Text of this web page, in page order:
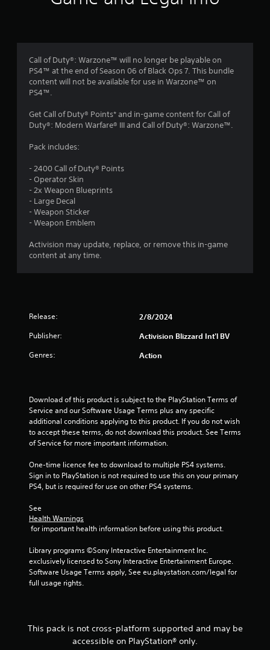
4
6
s
s
t
a
r
s
r
m
Call of Duty®: Warzone™ will no longer be playable on
PS4™ at the end of Season 06 of Black Ops 7. This bundle
content will not be available for use in Warzone™ on
PS4™.
Get Call of Duty® Points* and in-game content for Call of
Duty®: Modern Warfare® III and Call of Duty®: Warzone™.
Pack includes:
- 2400 Call of Duty® Points
- Operator Skin
- 2x Weapon Blueprints
- Large Decal
- Weapon Sticker
- Weapon Emblem
Activision may update, replace, or remove this in-game
content at any time.
Release: 2/8/2024
Publisher: Activision Blizzard Int'l BV
Genres: Action
Download of this product is subject to the PlayStation Terms of
Service and our Software Usage Terms plus any specific
additional conditions applying to this product. If you do not wish
to accept these terms, do not download this product. See Terms
of Service for more important information.
One-time licence fee to download to multiple PS4 systems.
Sign in to PlayStation is not required to use this on your primary
PS4, but is required for use on other PS4 systems.
See
Health Warnings
for important health information before using this product.
Library programs ©Sony Interactive Entertainment Inc.
exclusively licensed to Sony Interactive Entertainment Europe.
Software Usage Terms apply, See eu.playstation.com/legal for
full usage rights.
This pack is not cross-platform supported and may be
accessible on PlayStation® only.